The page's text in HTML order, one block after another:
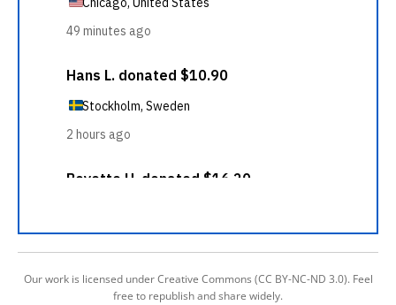
Our work is licensed under Creative Commons (CC BY-NC-ND 3.0). Feel
free to republish and share widely.